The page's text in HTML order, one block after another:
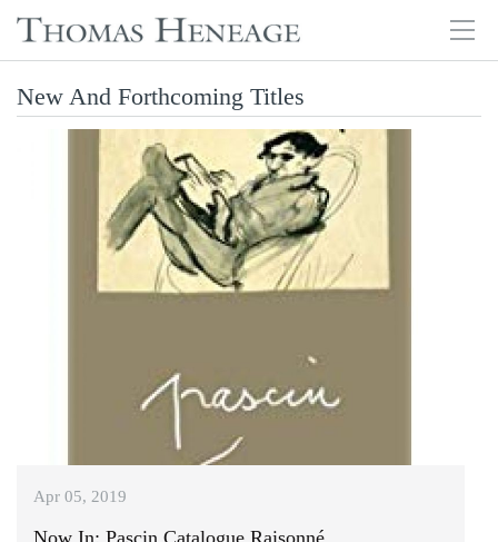
New And Forthcoming Titles
Apr 05, 2019
Now In: Pascin Catalogue Raisonné